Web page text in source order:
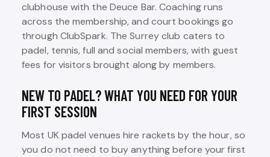
clubhouse with the Deuce Bar. Coaching runs
across the membership, and court bookings go
through ClubSpark. The Surrey club caters to
padel, tennis, full and social members, with guest
fees for visitors brought along by members.
NEW TO PADEL? WHAT YOU NEED FOR YOUR
FIRST SESSION
Most UK padel venues hire rackets by the hour, so
you do not need to buy anything before your first